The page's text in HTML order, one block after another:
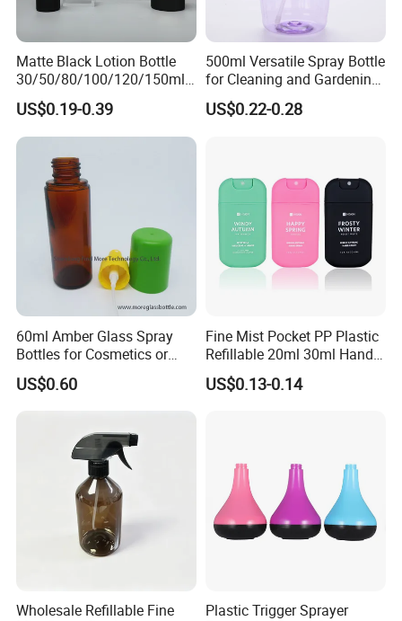
Matte Black Lotion Bottle
30/50/80/100/120/150ml
Facial Care Essence Airless
Spray Pump Bottle
Cosmetic Lotion Bottle
US$0.19-0.39
500ml Versatile Spray Bottle
for Cleaning and Gardening
Solutions
US$0.22-0.28
60ml Amber Glass Spray
Bottles for Cosmetics or
Pharmaceuticals
US$0.60
Fine Mist Pocket PP Plastic
Refillable 20ml 30ml Hand
Sanitizer Bottle
US$0.13-0.14
Wholesale Refillable Fine
Plastic Trigger Sprayer